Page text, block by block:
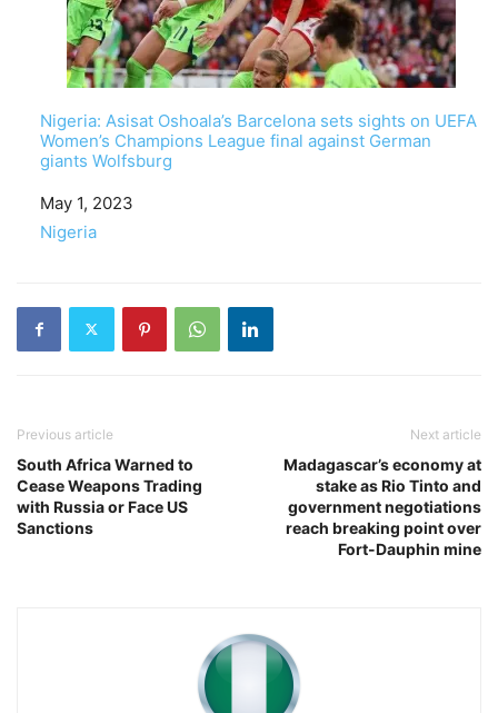
Nigeria: Asisat Oshoala’s Barcelona sets sights on UEFA
Women’s Champions League final against German
giants Wolfsburg
Date
May 1, 2023
In relation to
Nigeria
Previous article
South Africa Warned to
Cease Weapons Trading
with Russia or Face US
Sanctions
Next article
Madagascar’s economy at
stake as Rio Tinto and
government negotiations
reach breaking point over
Fort-Dauphin mine